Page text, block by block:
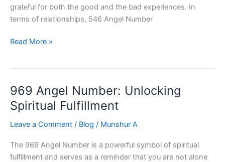
grateful for both the good and the bad experiences. In
terms of relationships, 546 Angel Number
546
the
Power
Divine
Read More »
969 Angel Number: Unlocking
Spiritual Fulfillment
Leave a Comment / Blog / Munshur A
The 969 Angel Number is a powerful symbol of spiritual
fulfillment and serves as a reminder that you are not alone